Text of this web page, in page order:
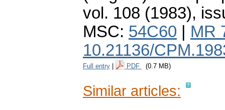
vol. 108 (1983),
MSC: 54C60
MR
10.21136/
Full entry PDF (0.7 MB)
Similar articles: